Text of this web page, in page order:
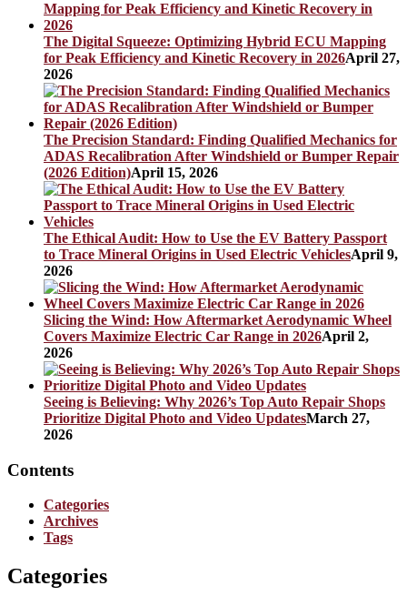
The Digital Squeeze: Optimizing Hybrid ECU Mapping
for Peak Efficiency and Kinetic Recovery in 2026April 27,
2026
The Precision Standard: Finding Qualified Mechanics for
ADAS Recalibration After Windshield or Bumper Repair
(2026 Edition)April 15, 2026
The Ethical Audit: How to Use the EV Battery Passport
to Trace Mineral Origins in Used Electric VehiclesApril 9,
2026
Slicing the Wind: How Aftermarket Aerodynamic Wheel
Covers Maximize Electric Car Range in 2026April 2,
2026
Seeing is Believing: Why 2026’s Top Auto Repair Shops
Prioritize Digital Photo and Video UpdatesMarch 27,
2026
Contents
Categories
Archives
Tags
Categories